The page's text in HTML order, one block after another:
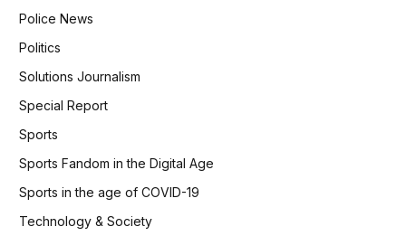
Police News
Politics
Solutions Journalism
Special Report
Sports
Sports Fandom in the Digital Age
Sports in the age of COVID-19
Technology & Society